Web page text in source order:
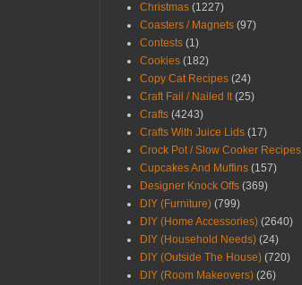
Christmas (1227)
Coasters / Magnets (97)
Contests (1)
Cookies (182)
Copy Cat Recipes (24)
Craft Fail / Nailed It (25)
Crafts (4243)
Crafts With Juice Lids (17)
Crock Pot / Slow Cooker Recipes
Cupcakes And Muffins (157)
Designer Knock Offs (369)
DIY (Furniture) (799)
DIY (Home Accessories) (2640)
DIY (Household Needs) (24)
DIY (Outside The House) (720)
DIY (Room Makeovers) (26)